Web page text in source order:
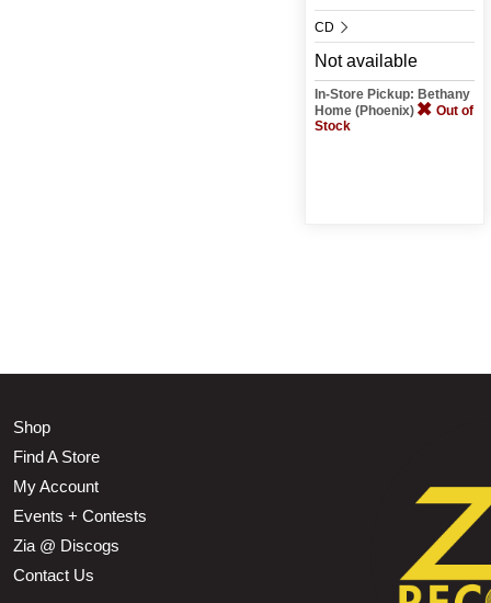
CD
Not available
In-Store Pickup: Bethany
Home (Phoenix)
Out of
Stock
Shop
Find A Store
My Account
Events + Contests
Zia @ Discogs
Contact Us